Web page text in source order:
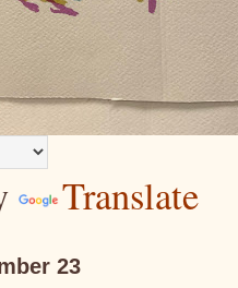
Translate
23